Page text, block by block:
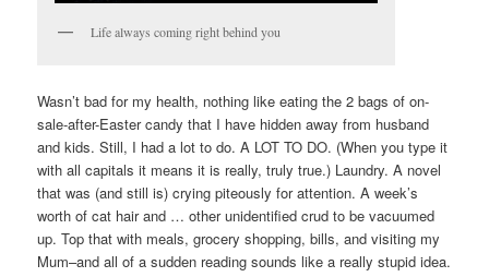
Life always coming right behind you
Wasn’t bad for my health, nothing like eating the 2 bags of on-
sale-after-Easter candy that I have hidden away from husband
and kids. Still, I had a lot to do. A LOT TO DO. (When you type it
with all capitals it means it is really, truly true.) Laundry. A novel
that was (and still is) crying piteously for attention. A week’s
worth of cat hair and … other unidentified crud to be vacuumed
up. Top that with meals, grocery shopping, bills, and visiting my
Mum–and all of a sudden reading sounds like a really stupid idea.